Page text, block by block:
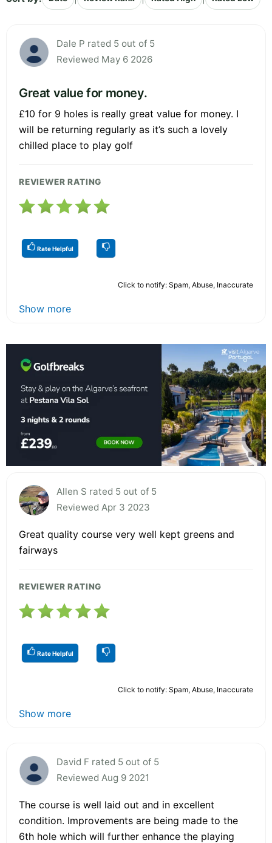
Dale P rated 5 out of 5
Reviewed May 6 2026
Great value for money.
£10 for 9 holes is really great value for money. I
will be returning regularly as it’s such a lovely
chilled place to play golf
REVIEWER RATING
Rate Helpful
Click to notify: Spam, Abuse, Inaccurate
Show more
Allen S rated 5 out of 5
Reviewed Apr 3 2023
Great quality course very well kept greens and
fairways
REVIEWER RATING
Rate Helpful
Click to notify: Spam, Abuse, Inaccurate
Show more
David F rated 5 out of 5
Reviewed Aug 9 2021
The course is well laid out and in excellent
condition. Improvements are being made to the
6th hole which will further enhance the playing